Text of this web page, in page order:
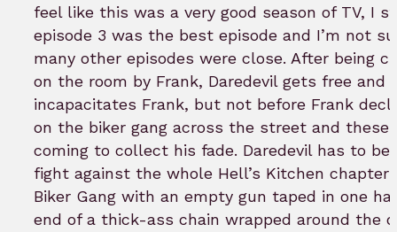
feel like this was a very good season of TV, I
episode 3 was the best episode and I’m not
many other episodes were close. After being
on the room by Frank, Daredevil gets free and
incapacitates Frank, but not before Frank
on the biker gang across the street and these
coming to collect his fade. Daredevil has to
fight against the whole Hell’s Kitchen chapter
Biker Gang with an empty gun taped in one
end of a thick-ass chain wrapped around the